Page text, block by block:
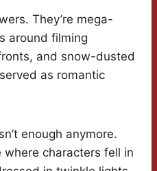
They’re mega-
around filming
and snow-dusted
as romantic
enough anymore.
characters fell in